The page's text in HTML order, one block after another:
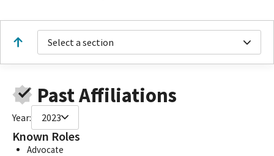
Select a section
Past Affiliations
Year: 2023
Known Roles
Advocate